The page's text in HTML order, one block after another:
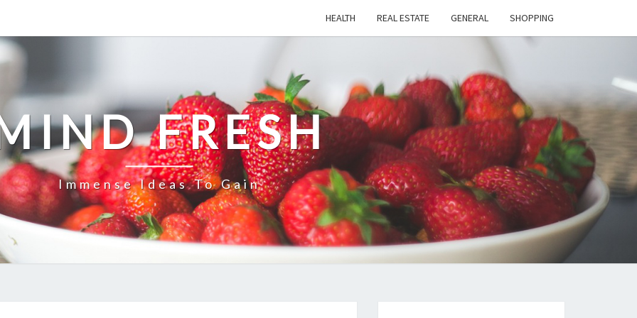
HEALTH REAL ESTATE GENERAL SHOPPING
FRESH
Immense Ideas To Gain